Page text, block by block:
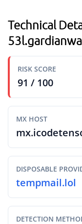
Technical
RISK SCORE
91 / 100
MX HOST
DISPOSABLE
tempmail.lol
DETECTION